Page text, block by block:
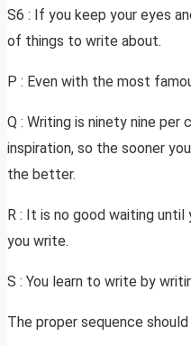
S6 : If you keep your eyes
of things to write about.
P : Even with the most
Q : Writing is ninety nine per
inspiration, so the sooner
the better.
R : It is no good waiting
you write.
S : You learn to write by
The proper sequence should